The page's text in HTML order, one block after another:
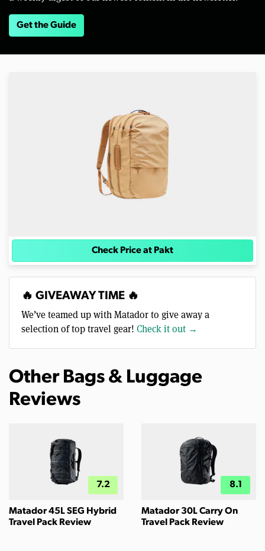
Get the Guide
Check Price at Pakt
🔥 GIVEAWAY TIME 🔥
We’ve teamed up with Matador to give away a
selection of top travel gear! Check it out →
Other Bags & Luggage
Reviews
7.2
Matador 45L SEG Hybrid
Travel Pack Review
8.1
Matador 30L Carry On
Travel Pack Review